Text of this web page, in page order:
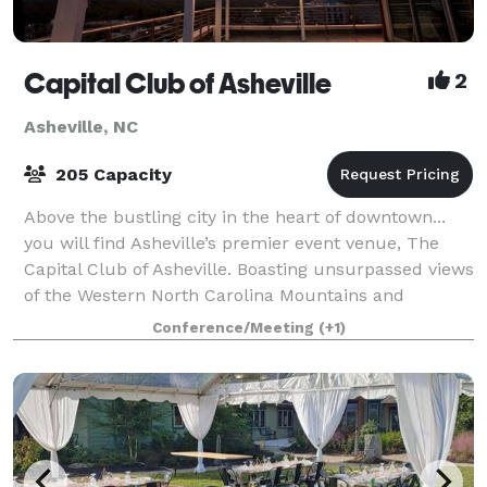
Capital Club of Asheville 2
Asheville, NC
205 Capacity
Above the bustling city in the heart of downtown...
you will find Asheville’s premier event venue, The
Capital Club of Asheville. Boasting unsurpassed views
of the Western North Carolina Mountains and
exciting panoramic views of our beautif
Conference/Meeting (+1)